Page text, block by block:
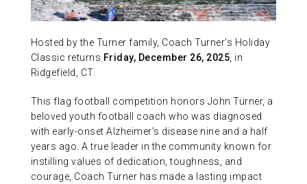
NEWS AND EVENTS
ABOUT US
CONTACT
Hosted by the Turner family, Coach Turner’s Holiday
Classic returns Friday, December 26, 2025, in
Ridgefield, CT.
This flag football competition honors John Turner, a
beloved youth football coach who was diagnosed
with early-onset Alzheimer’s disease nine and a half
years ago. A true leader in the community known for
instilling values of dedication, toughness, and
courage, Coach Turner has made a lasting impact